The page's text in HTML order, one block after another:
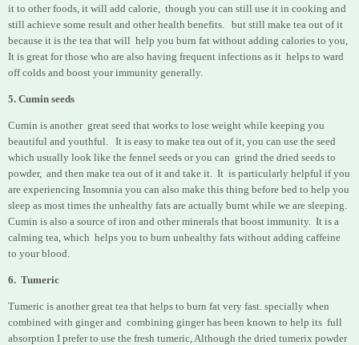
it to other foods, it will add calorie, though you can still use it in cooking and
still achieve some result and other health benefits.
but still make tea out of it
because it is the tea that will help you burn fat without adding calories to you,
It is great for those who are also having frequent infections as it helps to ward
off colds and boost your immunity generally.
5. Cumin seeds
Cumin is another great seed that works to lose weight while keeping you
beautiful and youthful. It is easy to make tea out of it, you can use the seed
which usually look like the fennel seeds or you can grind the dried seeds to
powder, and then make tea out of it and take it. It is particularly helpful if you
are experiencing Insomnia you can also make this thing before bed to help you
sleep as most times the unhealthy fats are actually burnt while we are sleeping.
Cumin is also a source of iron and other minerals that boost immunity. It is a
calming tea, which helps you to burn unhealthy fats without adding caffeine
to your blood.
6. Tumeric
Tumeric is another great tea that helps to burn fat very fast. specially when
combined with ginger and combining ginger has been known to help its full
absorption I prefer to use the fresh tumeric, Although the dried tumerix powder